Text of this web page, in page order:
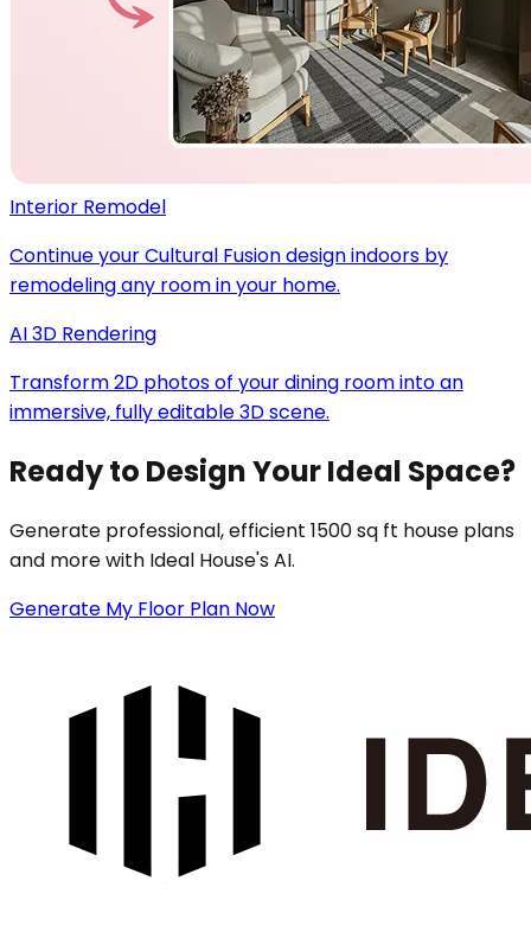
Interior Remodel
Continue your Cultural Fusion design indoors by
remodeling any room in your home.
AI 3D Rendering
Transform 2D photos of your dining room into an
immersive, fully editable 3D scene.
Ready to Design Your Ideal Space?
Generate professional, efficient 1500 sq ft house plans
and more with Ideal House's AI.
Generate My Floor Plan Now